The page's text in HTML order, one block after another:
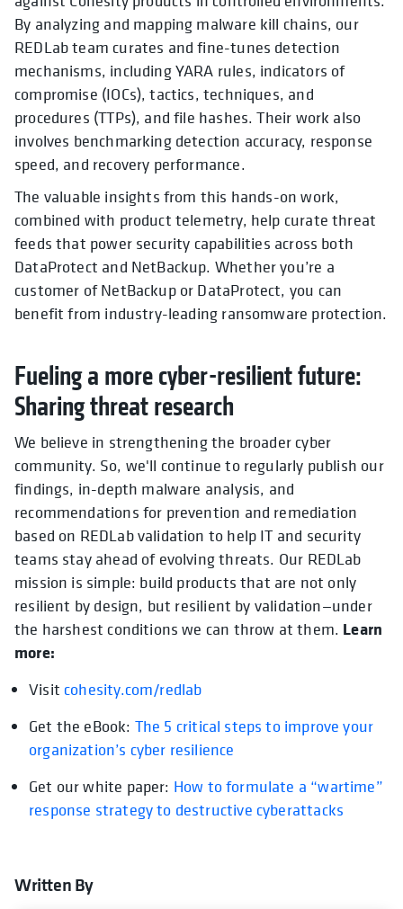
By analyzing and mapping malware kill chains, our
REDLab team curates and fine-tunes detection
mechanisms, including YARA rules, indicators of
compromise (IOCs), tactics, techniques, and
procedures (TTPs), and file hashes. Their work also
involves benchmarking detection accuracy, response
speed, and recovery performance.
The valuable insights from this hands-on work,
combined with product telemetry, help curate threat
feeds that power security capabilities across both
DataProtect and NetBackup. Whether you’re a
customer of NetBackup or DataProtect, you can
benefit from industry-leading ransomware protection.
Fueling a more cyber-resilient future:
Sharing threat research
We believe in strengthening the broader cyber
community. So, we'll continue to regularly publish our
findings, in-depth malware analysis, and
recommendations for prevention and remediation
based on REDLab validation to help IT and security
teams stay ahead of evolving threats. Our REDLab
mission is simple: build products that are not only
resilient by design, but resilient by validation—under
the harshest conditions we can throw at them. Learn
more:
Visitcohesity.com/redlab
Get the eBook: The 5 critical steps to improve your
organization’s cyber resilience
Get our white paper: How to formulate a “wartime”
response strategy to destructive cyberattacks
opens
Written By